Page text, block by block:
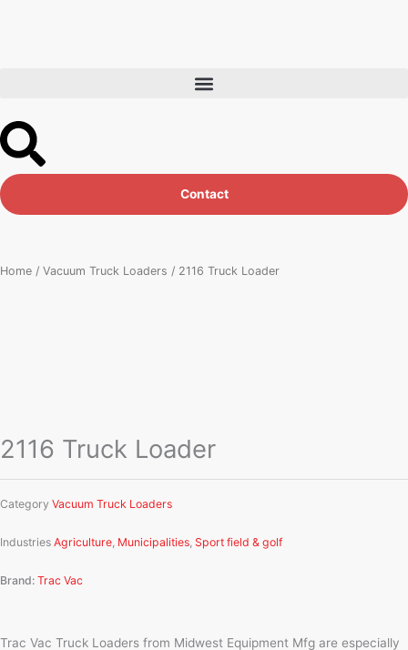
Contact
Home / Vacuum Truck Loaders / 2116 Truck Loader
2116 Truck Loader
Category Vacuum Truck Loaders
Industries Agriculture Municipalities Sport field & golf
Brand: Trac Vac
Trac Vac Truck Loaders from Midwest Equipment Mfg are especially